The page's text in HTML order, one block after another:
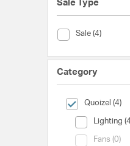
Sale Type
Sale (4)
Sale Type (Sale)
Category
Quoizel (4)
selected
Lighting
Category
Fans (0)
Category (Fans)